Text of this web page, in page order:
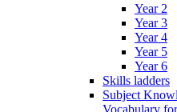
Year 2
Year 3
Year 4
Year 5
Year 6
Skills ladders
Subject
Vocabulary